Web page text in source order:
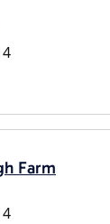
Farm